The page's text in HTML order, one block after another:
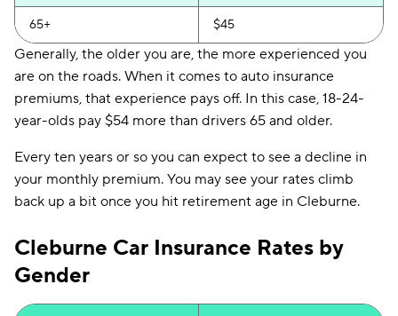
Insurify Car $163
21st Century $173
Hugo $178
Liberty Mutual $200
Foremost $240
65+ $45
Generally, the older you are, the more experienced you
are on the roads. When it comes to auto insurance
premiums, that experience pays off. In this case, 18-24-
year-olds pay $54 more than drivers 65 and older.
Every ten years or so you can expect to see a decline in
your monthly premium. You may see your rates climb
back up a bit once you hit retirement age in Cleburne.
Cleburne Car Insurance Rates by
Gender